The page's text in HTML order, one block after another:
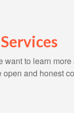
Services
to learn
and honest